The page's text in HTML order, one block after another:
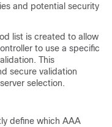
and potential security
list is created to allow
to use a specific
This
secure validation
selection.
define which AAA